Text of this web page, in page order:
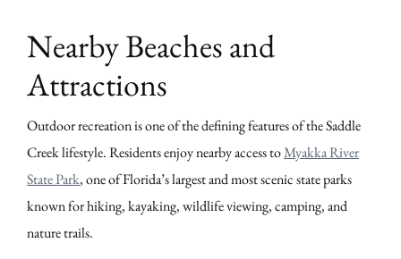
Nearby Beaches and
Attractions
Outdoor recreation is one of the defining features of the Saddle
Creek lifestyle. Residents enjoy nearby access toMyakka River
State Park, one of Florida’s largest and most scenic state parks
known for hiking, kayaking, wildlife viewing, camping, and
nature trails.